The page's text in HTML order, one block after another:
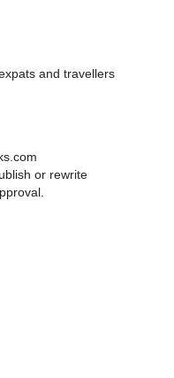
and travellers
or rewrite